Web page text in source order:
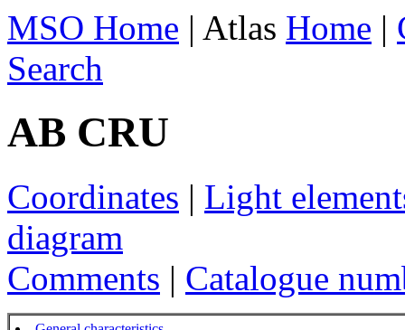
MSO Home | Atlas Home |
Search
AB CRU
Coordinates | Light
diagram
Comments | Catalogue